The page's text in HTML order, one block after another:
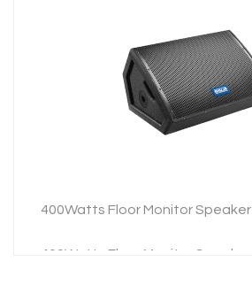
ADD TO INQUIRY
400Watts Floor Monitor Speaker
400Watts Floor Monitor Speaker